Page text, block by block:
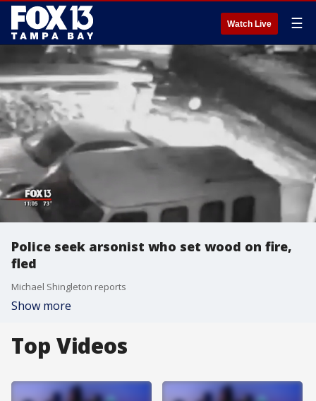
Watch Live ☰
Police seek arsonist who set wood on fire,
fled
Michael Shingleton reports
Show more
Top Videos